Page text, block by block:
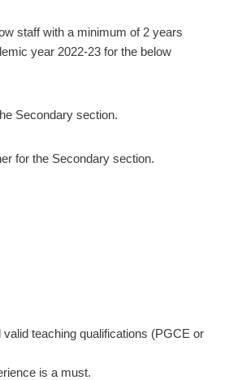
staff with a minimum of 2 years
year 2022-23 for the below
Secondary section.
for the Secondary section.
valid teaching qualifications (PGCE or
is a must.